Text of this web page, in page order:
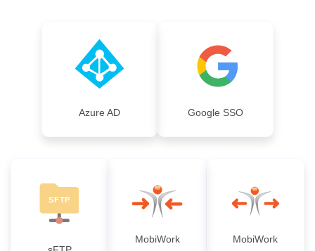
Azure AD Google SSO
MobiWork
MobiWork